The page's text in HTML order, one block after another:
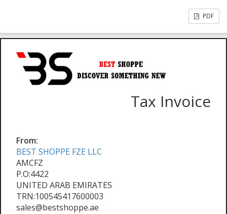
PDF
Tax Invoice
From:
BEST SHOPPE FZE LLC
AMCFZ
P.O:4422
UNITED ARAB EMIRATES
TRN:100545417600003
sales@bestshoppe.ae